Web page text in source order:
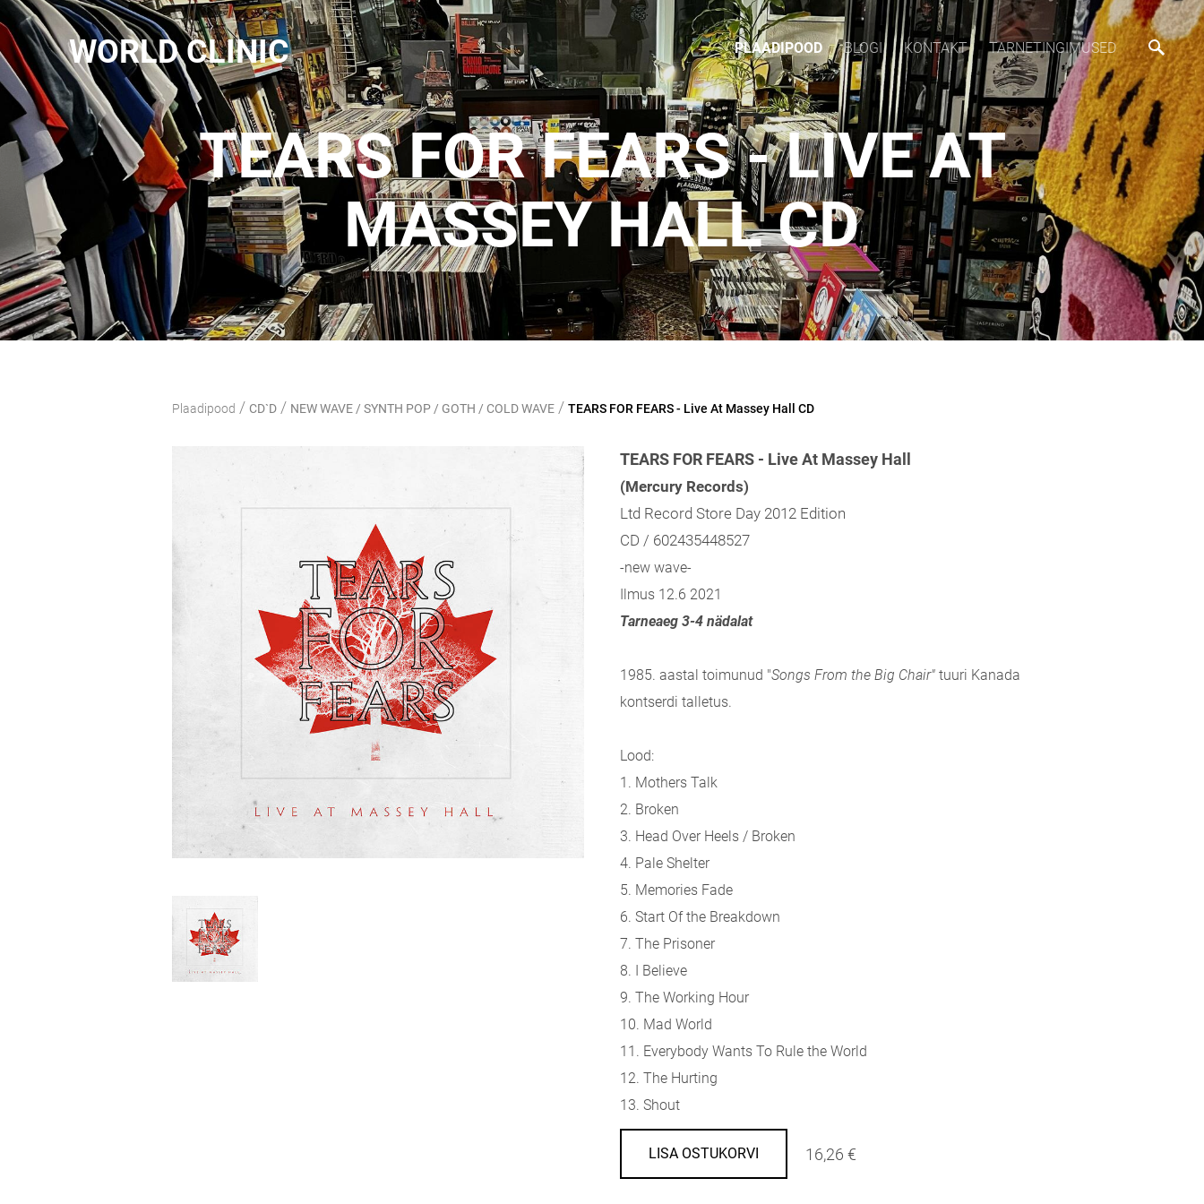
WORLD CLINIC PLAADIPOOD BLOGI KONTAKT TARNETINGIMUSED
TEARS FOR FEARS - LIVE AT
MASSEY HALL CD
Plaadipood / CD`D / NEW WAVE / SYNTH POP / GOTH / COLD WAVE / TEARS FOR FEARS - Live At Massey Hall CD
TEARS FOR FEARS - Live At Massey Hall
(Mercury Records)
Ltd Record Store Day 2012 Edition
CD / 602435448527
-new wave-
Ilmus 12.6 2021
Tarneaeg 3-4 nädalat
1985. aastal toimunud "Songs From the Big Chair" tuuri Kanada
kontserdi talletus.
Lood:
1. Mothers Talk
2. Broken
3. Head Over Heels / Broken
4. Pale Shelter
5. Memories Fade
6. Start Of the Breakdown
7. The Prisoner
8. I Believe
9. The Working Hour
10. Mad World
11. Everybody Wants To Rule the World
12. The Hurting
13. Shout
LISA OSTUKORVI 16,26 €